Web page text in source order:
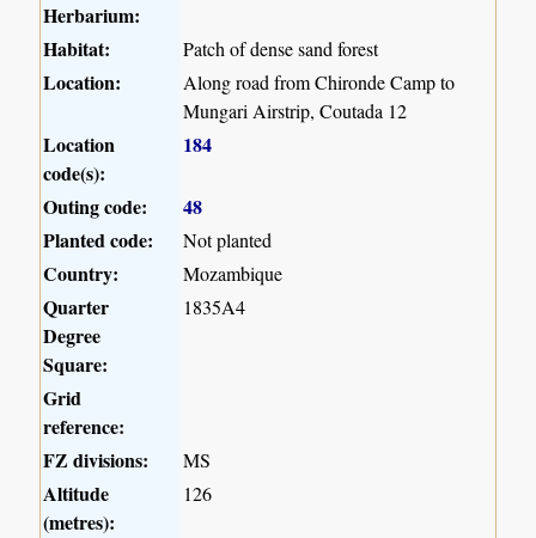
Herbarium:
Habitat:
Patch of dense sand forest
Location:
Along road from Chironde Camp to
Mungari Airstrip, Coutada 12
Location
code(s):
184
Outing code:
48
Planted code:
Not planted
Country: Mozambique
Quarter
Degree
Square:
1835A4
Grid
reference:
FZ divisions:
MS
Altitude
(metres):
126